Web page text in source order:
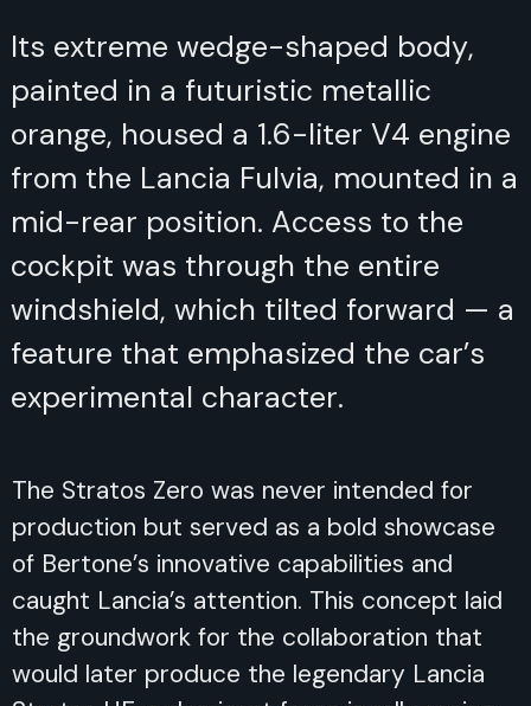
Its extreme wedge-shaped body,
painted in a futuristic metallic
orange, housed a 1.6-liter V4 engine
from the Lancia Fulvia, mounted in a
mid-rear position. Access to the
cockpit was through the entire
windshield, which tilted forward — a
feature that emphasized the car’s
experimental character.
The Stratos Zero was never intended for
production but served as a bold showcase
of Bertone’s innovative capabilities and
caught Lancia’s attention. This concept laid
the groundwork for the collaboration that
would later produce the legendary Lancia